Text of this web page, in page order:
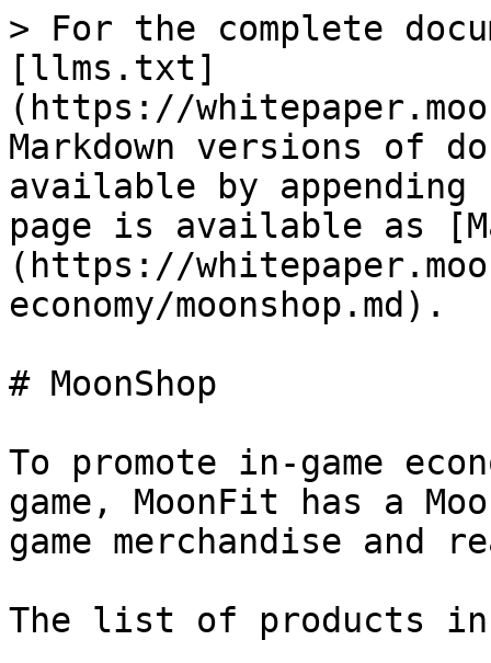
> For the complete
[llms.txt]
(https://
Markdown versions of
available by
page is available as
(https://
economy/moonshop.md).
# MoonShop
To promote in-game
game, MoonFit has a
game merchandise and
The list of products